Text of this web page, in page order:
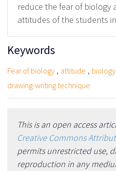
reduce the fear of biology
attitudes of the students
Keywords
Fear of biology , attitude ,
drawing-writing technique
This is an open access
Creative Commons
permits unrestricted use,
reproduction in any